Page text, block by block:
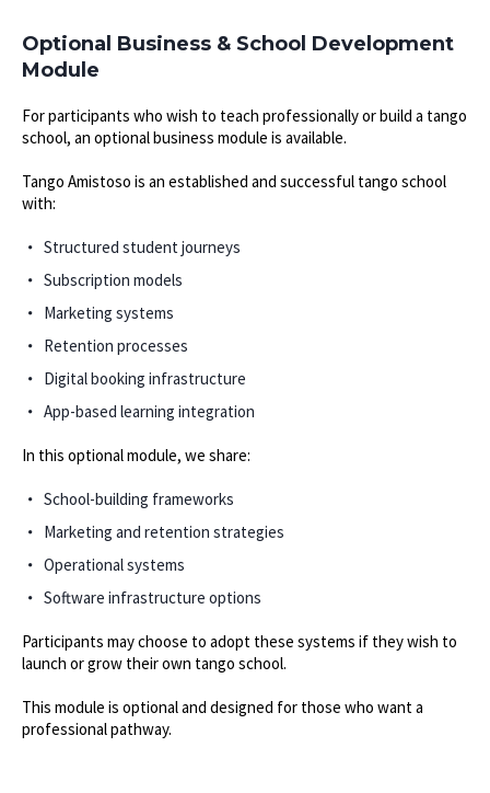
Optional Business & School Development
Module
For participants who wish to teach professionally or build a tango
school, an optional business module is available.
Tango Amistoso is an established and successful tango school
with:
Structured student journeys
Subscription models
Marketing systems
Retention processes
Digital booking infrastructure
App-based learning integration
In this optional module, we share:
School-building frameworks
Marketing and retention strategies
Operational systems
Software infrastructure options
Participants may choose to adopt these systems if they wish to
launch or grow their own tango school.
This module is optional and designed for those who want a
professional pathway.